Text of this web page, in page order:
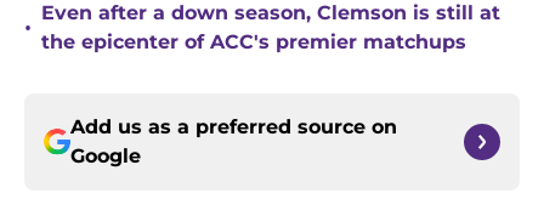
•
Even after a down season, Clemson is still at
the epicenter of ACC's premier matchups
Add us as a preferred source on
Google